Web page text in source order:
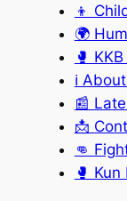
👦
🌍
🥊
ℹ️
📰
📩
👊
🥊